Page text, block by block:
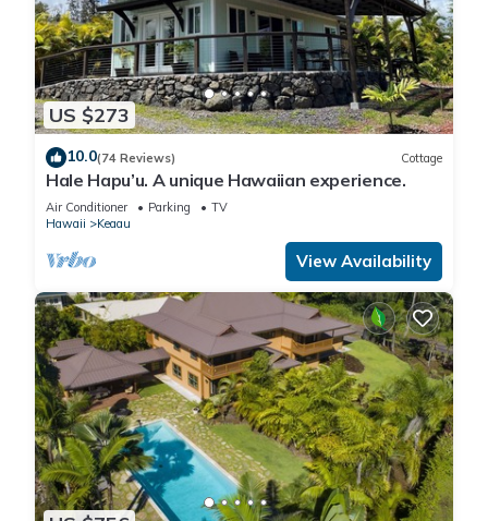
US $273
10.0(74 Reviews) Cottage
Hale Hapu’u. A unique Hawaiian experience.
Air Conditioner Parking
TV
Hawaii
Keaau
View Availability